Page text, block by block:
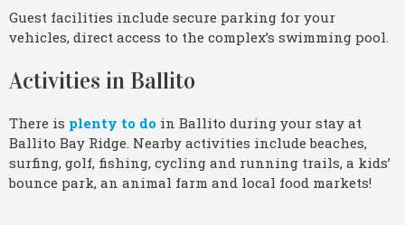
Guest facilities include secure parking for your
vehicles, direct access to the complex’s swimming pool.
Activities in Ballito
There is plenty to do in Ballito during your stay at
Ballito Bay Ridge. Nearby activities include beaches,
surfing, golf, fishing, cycling and running trails, a kids’
bounce park, an animal farm and local food markets!